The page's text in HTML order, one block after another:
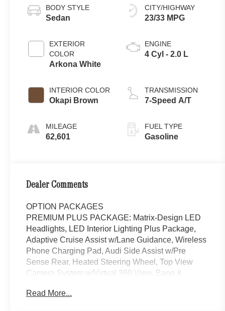
BODY STYLE
Sedan
EXTERIOR
COLOR
Arkona White
INTERIOR COLOR
Okapi Brown
MILEAGE
62,601
CITY/HIGHWAY
23/33 MPG
ENGINE
4 Cyl - 2.0 L
TRANSMISSION
7-Speed A/T
FUEL TYPE
Gasoline
Dealer Comments
OPTION PACKAGES
PREMIUM PLUS PACKAGE: Matrix-Design LED
Headlights, LED Interior Lighting Plus Package,
Adaptive Cruise Assist w/Lane Guidance, Wireless
Phone Charging Pad, Audi Side Assist w/Pre
Sense Rear, Heated Steering Wheel, Top View
Camera System w/Virtual 360 View, Bang &
Contrast Stitching on Door Armrests & Knee
Read More...